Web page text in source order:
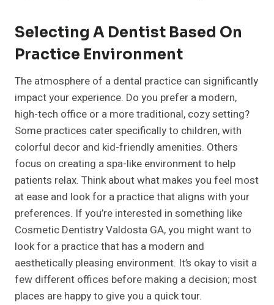
Selecting A Dentist Based On
Practice Environment
The atmosphere of a dental practice can significantly
impact your experience. Do you prefer a modern,
high-tech office or a more traditional, cozy setting?
Some practices cater specifically to children, with
colorful decor and kid-friendly amenities. Others
focus on creating a spa-like environment to help
patients relax. Think about what makes you feel most
at ease and look for a practice that aligns with your
preferences. If you’re interested in something like
Cosmetic Dentistry Valdosta GA, you might want to
look for a practice that has a modern and
aesthetically pleasing environment. It’s okay to visit a
few different offices before making a decision; most
places are happy to give you a quick tour.